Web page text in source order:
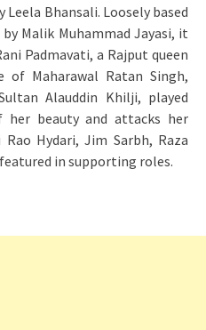
Bhansali. Loosely based
Malik Muhammad Jayasi, it
Padmavati, a Rajput queen
Maharawal Ratan Singh,
Alauddin Khilji, played
her beauty and attacks her
Hydari, Jim Sarbh, Raza
in supporting roles.